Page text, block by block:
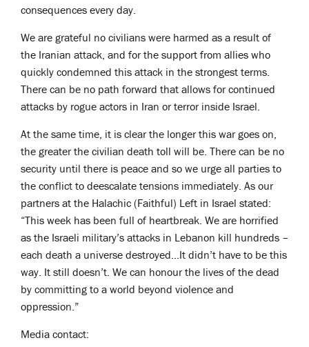
consequences every day.
We are grateful no civilians were harmed as a result of
the Iranian attack, and for the support from allies who
quickly condemned this attack in the strongest terms.
There can be no path forward that allows for continued
attacks by rogue actors in Iran or terror inside Israel.
At the same time, it is clear the longer this war goes on,
the greater the civilian death toll will be. There can be no
security until there is peace and so we urge all parties to
the conflict to deescalate tensions immediately. As our
partners at the Halachic (Faithful) Left in Israel stated:
“This week has been full of heartbreak. We are horrified
as the Israeli military’s attacks in Lebanon kill hundreds –
each death a universe destroyed…It didn’t have to be this
way. It still doesn’t. We can honour the lives of the dead
by committing to a world beyond violence and
oppression.”
Media contact: